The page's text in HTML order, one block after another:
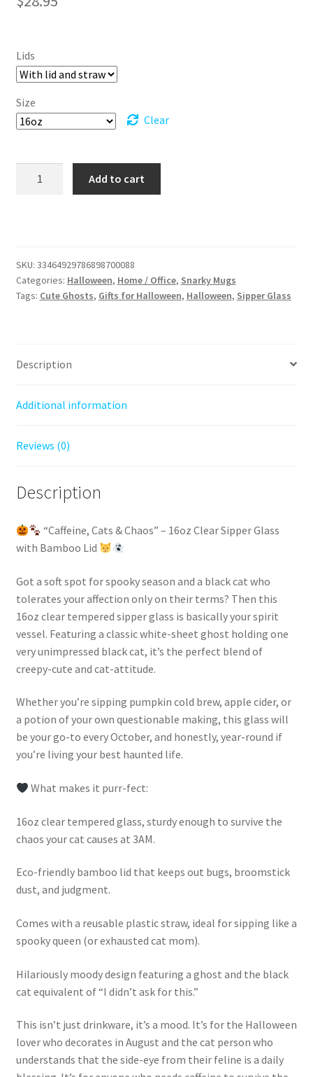
Lids
Size
Clear
Cats
16oz
Sipper,
Halloween
Black
Office,
Teacher,
Staff
Gift.
quantity
Add to cart
SKU: 33464929786898700088
Categories: Halloween, Home / Office, Snarky Mugs
Tags: Cute Ghosts, Gifts for Halloween, Halloween, Sipper Glass
Description
Additional information
Reviews (0)
Description
“Caffeine, Cats & Chaos” – 16oz Clear Sipper Glass
with Bamboo Lid
Got a soft spot for spooky season and a black cat who
tolerates your affection only on their terms? Then this
16oz clear tempered sipper glass is basically your spirit
vessel. Featuring a classic white-sheet ghost holding one
very unimpressed black cat, it’s the perfect blend of
creepy-cute and cat-attitude.
Whether you’re sipping pumpkin cold brew, apple cider, or
a potion of your own questionable making, this glass will
be your go-to every October, and honestly, year-round if
you’re living your best haunted life.
What makes it purr-fect:
16oz clear tempered glass, sturdy enough to survive the
chaos your cat causes at 3AM.
Eco-friendly bamboo lid that keeps out bugs, broomstick
dust, and judgment.
Comes with a reusable plastic straw, ideal for sipping like a
spooky queen (or exhausted cat mom).
Hilariously moody design featuring a ghost and the black
cat equivalent of “I didn’t ask for this.”
This isn’t just drinkware, it’s a mood. It’s for the Halloween
lover who decorates in August and the cat person who
understands that the side-eye from their feline is a daily